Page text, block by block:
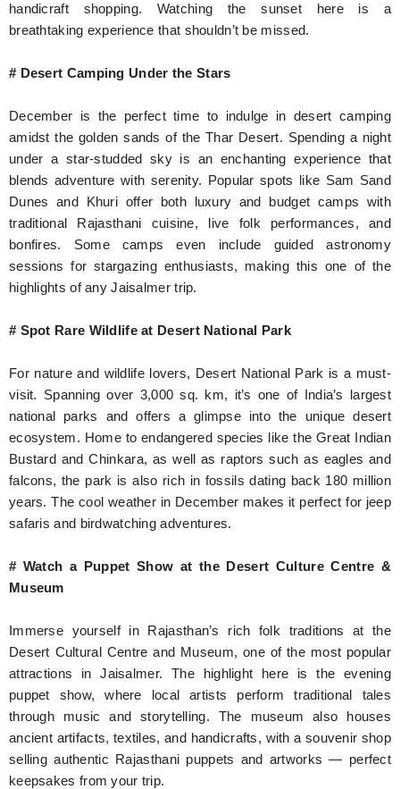
handicraft shopping. Watching the sunset here is a
breathtaking experience that shouldn’t be missed.
# Desert Camping Under the Stars
December is the perfect time to indulge in desert camping
amidst the golden sands of the Thar Desert. Spending a night
under a star-studded sky is an enchanting experience that
blends adventure with serenity. Popular spots like Sam Sand
Dunes and Khuri offer both luxury and budget camps with
traditional Rajasthani cuisine, live folk performances, and
bonfires. Some camps even include guided astronomy
sessions for stargazing enthusiasts, making this one of the
highlights of any Jaisalmer trip.
# Spot Rare Wildlife at Desert National Park
For nature and wildlife lovers, Desert National Park is a must-
visit. Spanning over 3,000 sq. km, it’s one of India’s largest
national parks and offers a glimpse into the unique desert
ecosystem. Home to endangered species like the Great Indian
Bustard and Chinkara, as well as raptors such as eagles and
falcons, the park is also rich in fossils dating back 180 million
years. The cool weather in December makes it perfect for jeep
safaris and birdwatching adventures.
# Watch a Puppet Show at the Desert Culture Centre &
Museum
Immerse yourself in Rajasthan’s rich folk traditions at the
Desert Cultural Centre and Museum, one of the most popular
attractions in Jaisalmer. The highlight here is the evening
puppet show, where local artists perform traditional tales
through music and storytelling. The museum also houses
ancient artifacts, textiles, and handicrafts, with a souvenir shop
selling authentic Rajasthani puppets and artworks — perfect
keepsakes from your trip.